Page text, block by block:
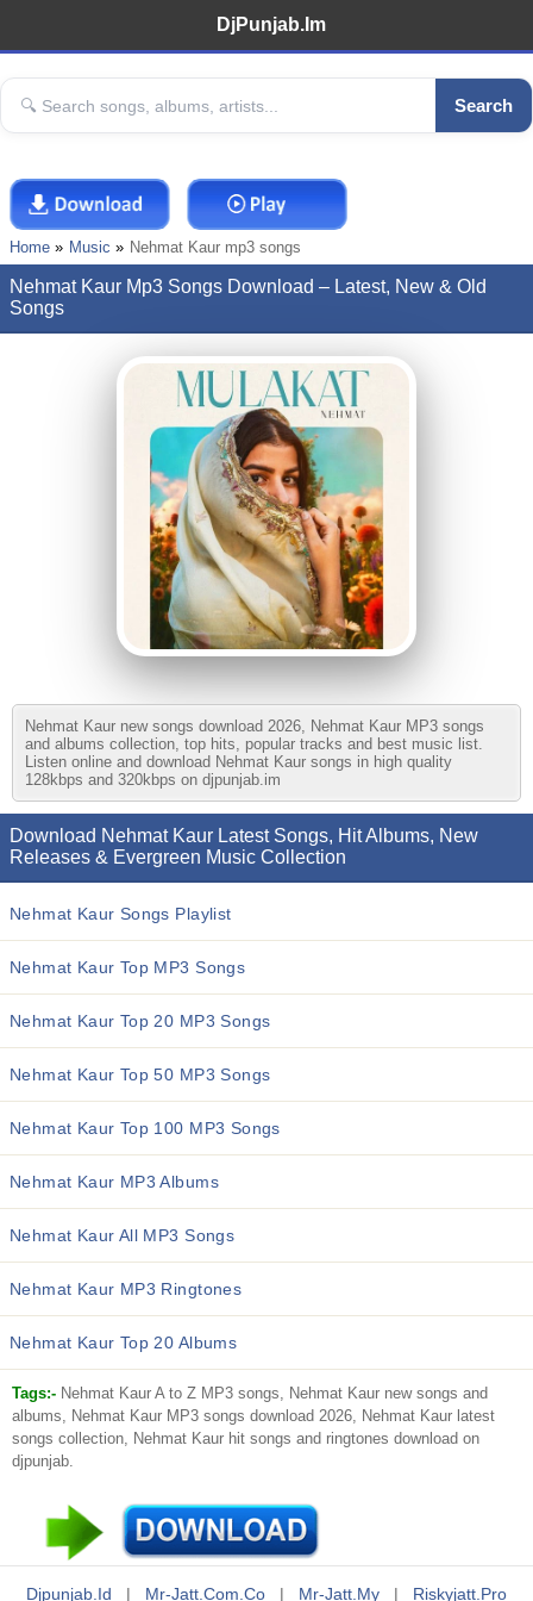
DjPunjab.Im
Search
Home Music Nehmat Kaur mp3 songs
Nehmat Kaur Mp3 Songs Download – Latest, New & Old
Songs
Nehmat Kaur new songs download 2026, Nehmat Kaur MP3 songs
and albums collection, top hits, popular tracks and best music list.
Listen online and download Nehmat Kaur songs in high quality
128kbps and 320kbps on djpunjab.im
Download Nehmat Kaur Latest Songs, Hit Albums, New
Releases & Evergreen Music Collection
Nehmat Kaur Songs Playlist
Nehmat Kaur Top MP3 Songs
Nehmat Kaur Top 20 MP3 Songs
Nehmat Kaur Top 50 MP3 Songs
Nehmat Kaur Top 100 MP3 Songs
Nehmat Kaur MP3 Albums
Nehmat Kaur All MP3 Songs
Nehmat Kaur MP3 Ringtones
Nehmat Kaur Top 20 Albums
Tags:- Nehmat Kaur A to Z MP3 songs, Nehmat Kaur new songs and
albums, Nehmat Kaur MP3 songs download 2026, Nehmat Kaur latest
songs collection, Nehmat Kaur hit songs and ringtones download on
djpunjab.
Djpunjab.id | Mr-Jatt.com.co | Mr-Jatt.my | Riskyjatt.pro